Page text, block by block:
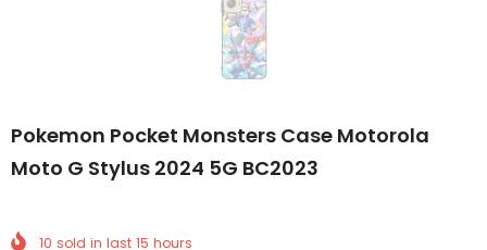
Pokemon Pocket Monsters Case Motorola
Moto G Stylus 2024 5G BC2023
10 sold in last 15 hours